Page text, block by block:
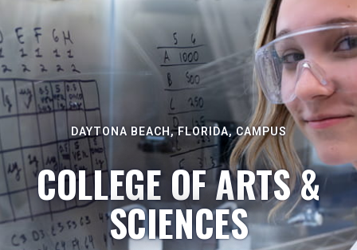
DAYTONA BEACH, FLORIDA, CAMPUS
COLLEGE OF ARTS &
SCIENCES